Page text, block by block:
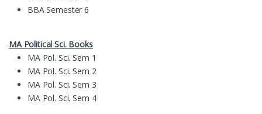
BBA Semester 6
MA Political Sci. Books
MA Pol. Sci. Sem 1
MA Pol. Sci. Sem 2
MA Pol. Sci. Sem 3
MA Pol. Sci. Sem 4